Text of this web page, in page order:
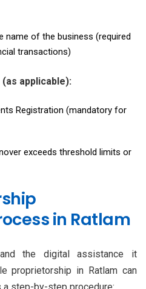
name of the business (required
transactions)
applicable):
Registration (mandatory for
exceeds threshold limits or
in Ratlam
the digital assistance it
proprietorship in Ratlam can